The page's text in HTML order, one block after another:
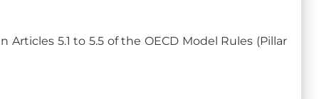
5.1 to 5.5 of the OECD Model Rules (Pillar